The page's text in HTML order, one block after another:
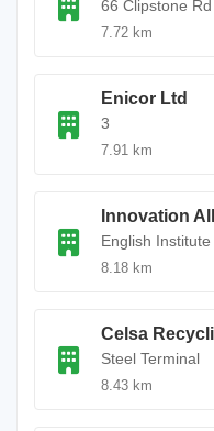
66 Clipstone Rd
7.72 km
Enicor Ltd
3
7.91 km
Innovation
English
8.18 km
Celsa
Steel Terminal
8.43 km